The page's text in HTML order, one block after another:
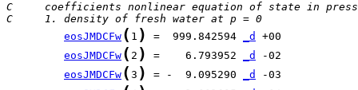
C     coefficients nonlinear equation of state in
C     1. density of fresh water at p = 0
eosJMDCFw ( 1 ) =  999.842594 _d
eosJMDCFw ( 2 ) =    6.793952 _d
eosJMDCFw ( 3 ) = -  9.095290 _d